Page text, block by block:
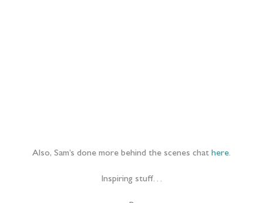
Also, Sam’s done more behind the scenes chat here.
Inspiring stuff…